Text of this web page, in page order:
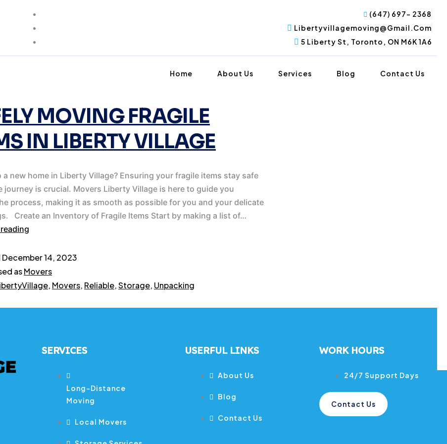
(647) 697- 2368
Libertyvillagemoving@gmail.com
5 Liberty St, Toronto, ON M6K 1A6
Home About Us Services Blog Contact Us
MOVING FRAGILE
IN LIBERTY VILLAGE
a new home in Liberty Village? Ensuring your fragile items stay safe
journey is crucial. Movers Liberty Village is here to guide you
process, making it as smooth as possible for you and your delicate
Create an Inventory of Fragile Items Start by making a list of…
December 14, 2023
asMovers
, Movers, Reliable,Storage, Unpacking
SERVICES
Long-Distance
Moving
Local Movers
USERFUL LINKS
About Us
Blog
Contact Us
WORK HOURS
24/7 Support Days
Contact Us